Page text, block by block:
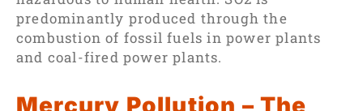
predominantly produced through the
combustion of fossil fuels in power plants
and coal-fired power plants.
Mercury Pollution – The